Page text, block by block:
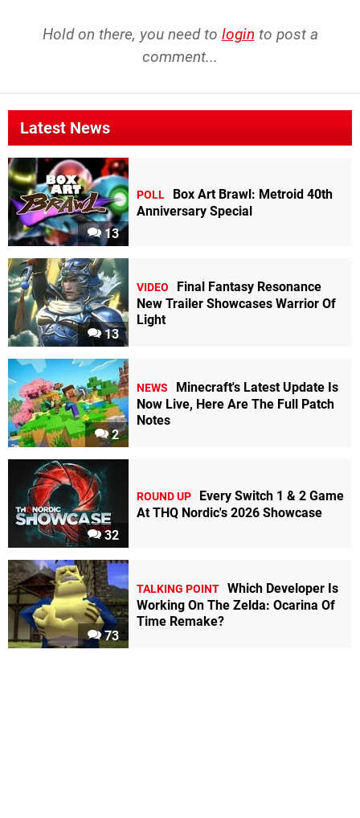
Hold on there, you need to login to post a
comment...
Latest News
13
POLL
Box Art Brawl: Metroid 40th
Anniversary Special
13
VIDEO
Final Fantasy Resonance
New Trailer Showcases Warrior Of
Light
2
NEWS
Minecraft's Latest Update Is
Now Live, Here Are The Full Patch
Notes
32
ROUND UP
Every Switch 1 & 2 Game
At THQ Nordic's 2026 Showcase
73
TALKING POINT Which Developer Is
Working On The Zelda: Ocarina Of
Time Remake?